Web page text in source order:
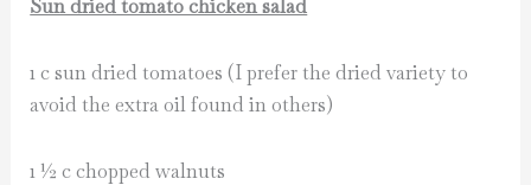
Sun dried tomato chicken salad
1 c sun dried tomatoes (I prefer the dried variety to
avoid the extra oil found in others)
1 ½ c chopped walnuts